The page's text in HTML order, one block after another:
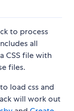
to process
all
CSS file with
files.
load css and
will work out